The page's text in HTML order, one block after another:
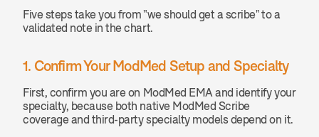
Five steps take you from "we should get a scribe" to a
validated note in the chart.
1. Confirm Your ModMed Setup and Specialty
First, confirm you are on ModMed EMA and identify your
specialty, because both native ModMed Scribe
coverage and third-party specialty models depend on it.